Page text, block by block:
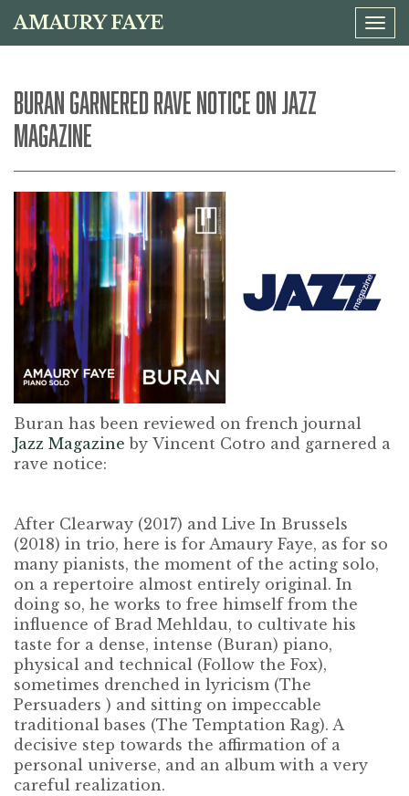
AMAURY FAYE
BURAN GARNERED RAVE NOTICE ON JAZZ
MAGAZINE
Buran has been reviewed on french journal
Jazz Magazine by Vincent Cotro and garnered a
rave notice:
After Clearway (2017) and Live In Brussels
(2018) in trio, here is for Amaury Faye, as for so
many pianists, the moment of the acting solo,
on a repertoire almost entirely original. In
doing so, he works to free himself from the
influence of Brad Mehldau, to cultivate his
taste for a dense, intense (Buran) piano,
physical and technical (Follow the Fox),
sometimes drenched in lyricism (The
Persuaders ) and sitting on impeccable
traditional bases (The Temptation Rag). A
decisive step towards the affirmation of a
personal universe, and an album with a very
careful realization.